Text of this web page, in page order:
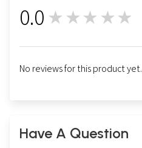
0.0 ★★★★★
No reviews for this product yet.
Have A Question